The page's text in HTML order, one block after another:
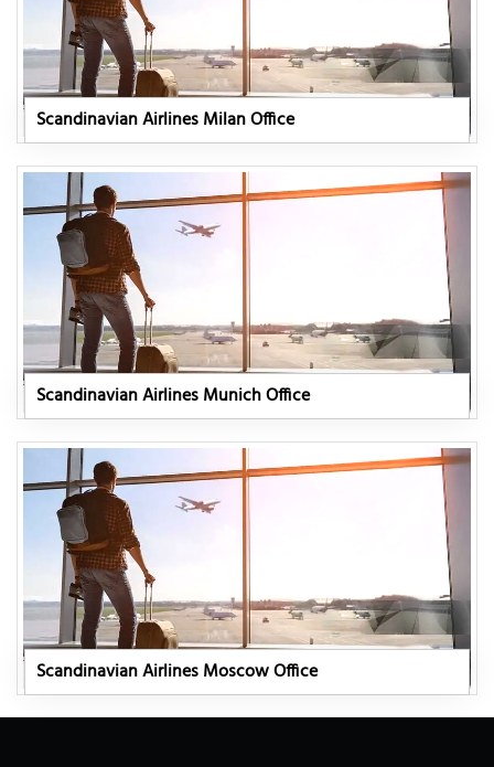
Scandinavian Airlines Milan Office
Scandinavian Airlines Munich Office
Scandinavian Airlines Moscow Office